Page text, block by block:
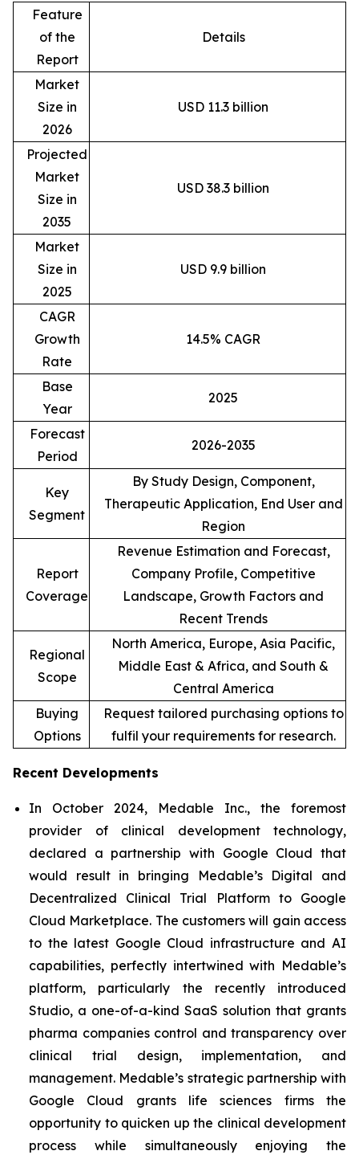
Feature
of the
Report
Details
Market
Size in
2026
USD 11.3 billion
Projected
Market
Size in
2035
USD 38.3 billion
Market
Size in
2025
USD 9.9 billion
CAGR
Growth
Rate
14.5% CAGR
Base
Year
2025
Forecast
Period
2026-2035
Key
Segment
By Study Design, Component,
Therapeutic Application, End User and
Region
Report
Coverage
Revenue Estimation and Forecast,
Company Profile, Competitive
Landscape, Growth Factors and
Recent Trends
Regional
Scope
North America, Europe, Asia Pacific,
Middle East & Africa, and South &
Central America
Buying
Options
Request tailored purchasing options to
fulfil your requirements for research.
Recent Developments
In October 2024, Medable Inc., the foremost
provider of clinical development technology,
declared a partnership with Google Cloud that
would result in bringing Medable’s Digital and
Decentralized Clinical Trial Platform to Google
Cloud Marketplace. The customers will gain access
to the latest Google Cloud infrastructure and AI
capabilities, perfectly intertwined with Medable’s
platform, particularly the recently introduced
Studio, a one-of-a-kind SaaS solution that grants
pharma companies control and transparency over
clinical trial design, implementation, and
management. Medable’s strategic partnership with
Google Cloud grants life sciences firms the
opportunity to quicken up the clinical development
process while simultaneously enjoying the